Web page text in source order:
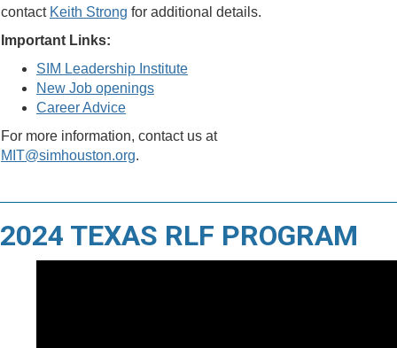
contact Keith Strong for additional details.
Important Links:
SIM Leadership Institute
New Job openings
Career Advice
For more information, contact us at
MIT@simhouston.org.
2024 TEXAS RLF PROGRAM